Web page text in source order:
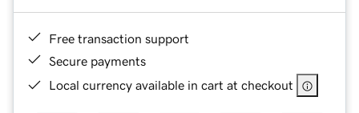
Free transaction support
Secure payments
Local currency available in cart at checkout